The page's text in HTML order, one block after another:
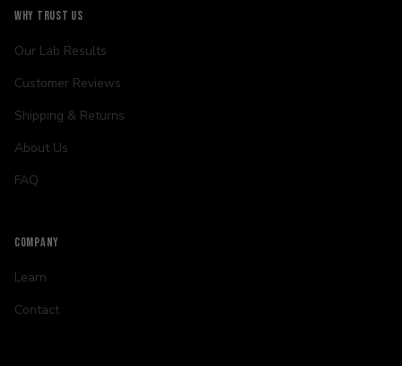
WHY TRUST US
Our Lab Results
Customer Reviews
Shipping & Returns
About Us
FAQ
COMPANY
Learn
Contact